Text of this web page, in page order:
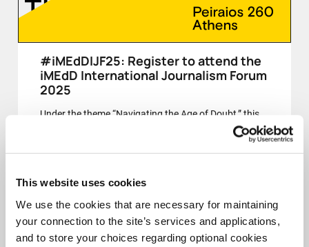
This website uses cookies
We use the cookies that are necessary for maintaining
your connection to the site’s services and applications,
and to store your choices regarding optional cookies
#iMEdDIJF25: Register to attend the
iMEdD International Journalism Forum
2025
Under the theme “Navigating the Age of Doubt,” this
year’s Forum invites us to reflect on journalism’s role
in a time of uncertainty, fragmentation, and contested
truths.